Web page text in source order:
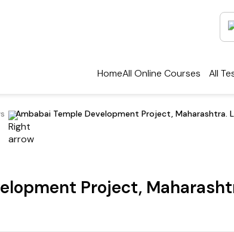
HomeAll Online Courses All
Ambabai Temple Development Project, Maharashtra.
Project,